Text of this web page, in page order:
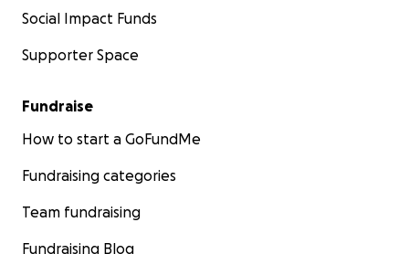
Social Impact Funds
Supporter Space
Fundraise
How to start a GoFundMe
Fundraising categories
Team fundraising
Fundraising Blog